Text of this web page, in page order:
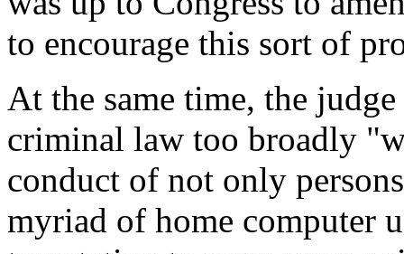
to encourage this sort of
At the same time, the
criminal law too broadly
conduct of not only
myriad of home computer